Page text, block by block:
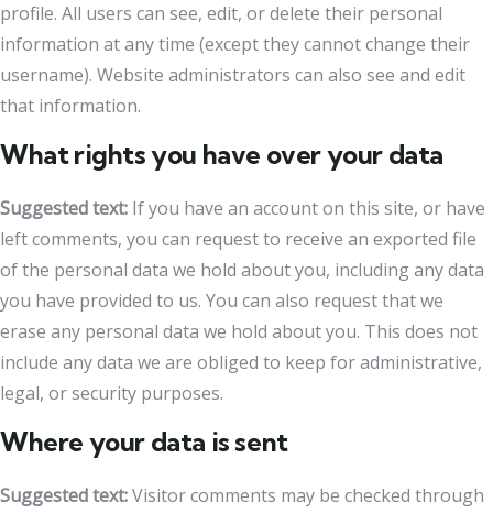
profile. All users can see, edit, or delete their personal
information at any time (except they cannot change their
username). Website administrators can also see and edit
that information.
What rights you have over your data
Suggested text: If you have an account on this site, or have
left comments, you can request to receive an exported file
of the personal data we hold about you, including any data
you have provided to us. You can also request that we
erase any personal data we hold about you. This does not
include any data we are obliged to keep for administrative,
legal, or security purposes.
Where your data is sent
Suggested text:Visitor comments may be checked through